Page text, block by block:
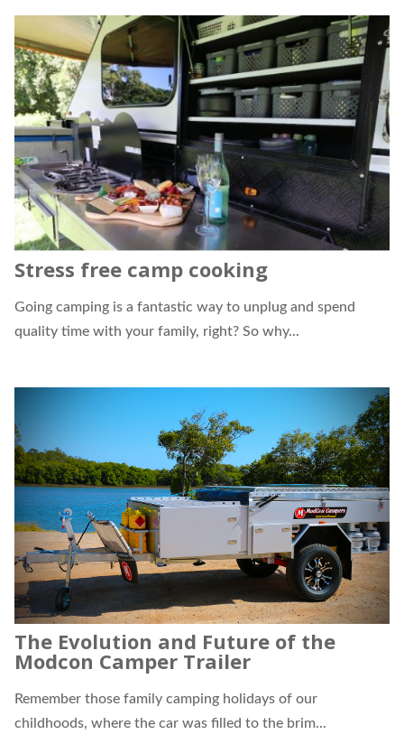
Stress free camp cooking
Going camping is a fantastic way to unplug and spend
quality time with your family, right? So why...
The Evolution and Future of the
Modcon Camper Trailer
Remember those family camping holidays of our
childhoods, where the car was filled to the brim...